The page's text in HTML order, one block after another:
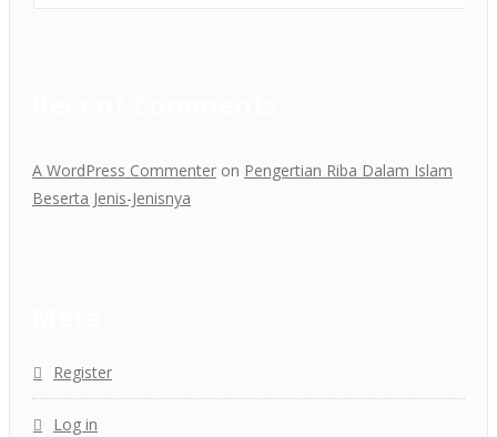
A WordPress Commenter on Pengertian Riba Dalam Islam
Beserta Jenis-Jenisnya
Register
Log in